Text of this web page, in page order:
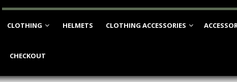
CLOTHING HELMETS CLOTHING ACCESSORIES
CHECKOUT